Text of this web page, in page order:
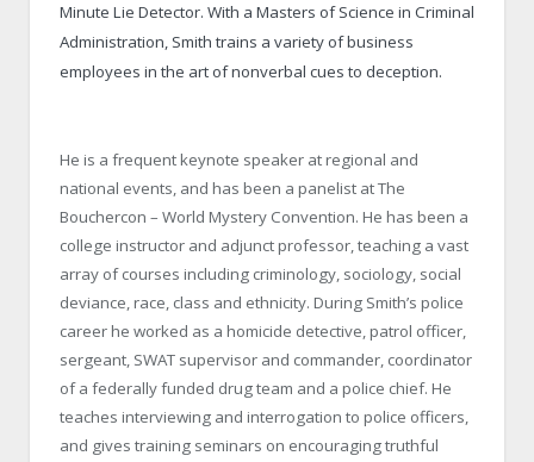
Minute Lie Detector. With a Masters of Science in Criminal
Administration, Smith trains a variety of business
employees in the art of nonverbal cues to deception.
He is a frequent keynote speaker at regional and
national events, and has been a panelist at The
Bouchercon – World Mystery Convention. He has been a
college instructor and adjunct professor, teaching a vast
array of courses including criminology, sociology, social
deviance, race, class and ethnicity. During Smith’s police
career he worked as a homicide detective, patrol officer,
sergeant, SWAT supervisor and commander, coordinator
of a federally funded drug team and a police chief. He
teaches interviewing and interrogation to police officers,
and gives training seminars on encouraging truthful